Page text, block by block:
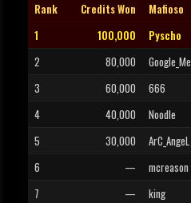
Rank Credits Won Mafioso
1
100,000 Pyscho
2
80,000 Google_Me
3
60,000 666
4
40,000 Noodle
5
30,000 ArC_AngeL
6
— mcreason
7
— king